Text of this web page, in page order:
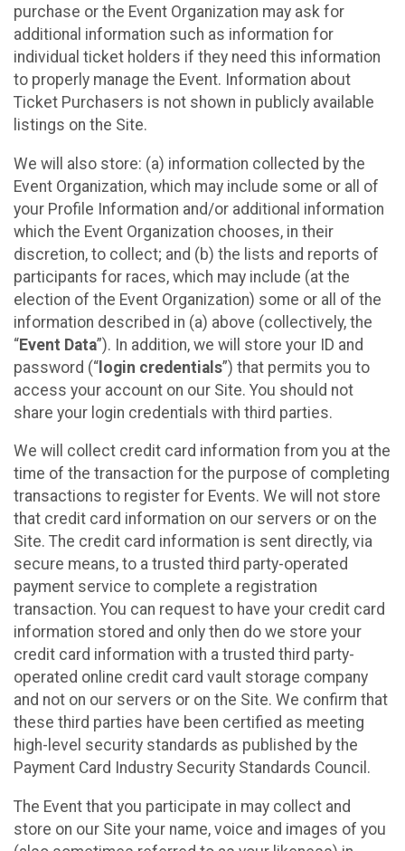
purchase or the Event Organization may ask for
additional information such as information for
individual ticket holders if they need this information
to properly manage the Event. Information about
Ticket Purchasers is not shown in publicly available
listings on the Site.
We will also store: (a) information collected by the
Event Organization, which may include some or all of
your Profile Information and/or additional information
which the Event Organization chooses, in their
discretion, to collect; and (b) the lists and reports of
participants for races, which may include (at the
election of the Event Organization) some or all of the
information described in (a) above (collectively, the
“Event Data”). In addition, we will store your ID and
password (“ login credentials”) that permits you to
access your account on our Site. You should not
share your login credentials with third parties.
We will collect credit card information from you at the
time of the transaction for the purpose of completing
transactions to register for Events. We will not store
that credit card information on our servers or on the
Site. The credit card information is sent directly, via
secure means, to a trusted third party-operated
payment service to complete a registration
transaction. You can request to have your credit card
information stored and only then do we store your
credit card information with a trusted third party-
operated online credit card vault storage company
and not on our servers or on the Site. We confirm that
these third parties have been certified as meeting
high-level security standards as published by the
Payment Card Industry Security Standards Council.
The Event that you participate in may collect and
store on our Site your name, voice and images of you